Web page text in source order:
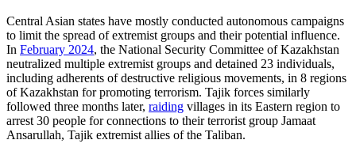
Central Asian states have mostly conducted autonomous campaigns
to limit the spread of extremist groups and their potential influence.
In February 2024, the National Security Committee of Kazakhstan
neutralized multiple extremist groups and detained 23 individuals,
including adherents of destructive religious movements, in 8 regions
of Kazakhstan for promoting terrorism. Tajik forces similarly
followed three months later, raiding villages in its Eastern region to
arrest 30 people for connections to their terrorist group Jamaat
Ansarullah, Tajik extremist allies of the Taliban.